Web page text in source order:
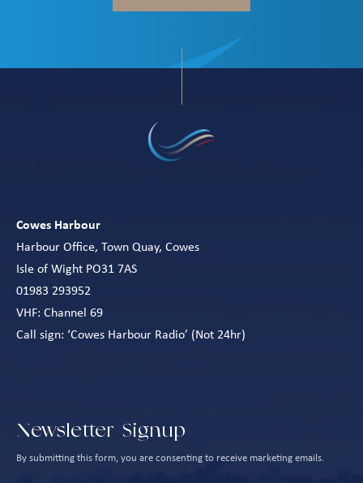
Cowes Harbour
Harbour Office, Town Quay, Cowes
Isle of Wight PO31 7AS
01983 293952
VHF: Channel 69
Call sign: ‘Cowes Harbour Radio’ (Not 24hr)
Newsletter Signup
By submitting this form, you are consenting to receive marketing emails.